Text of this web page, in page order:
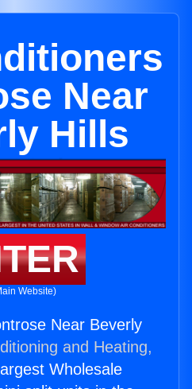
Near
Hills
Website)
Near Beverly
and Heating,
Wholesale